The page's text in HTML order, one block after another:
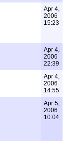
Apr 4,
2006
15:23
Apr 4,
2006
22:39
Apr 4,
2006
14:55
Apr 5,
2006
10:04